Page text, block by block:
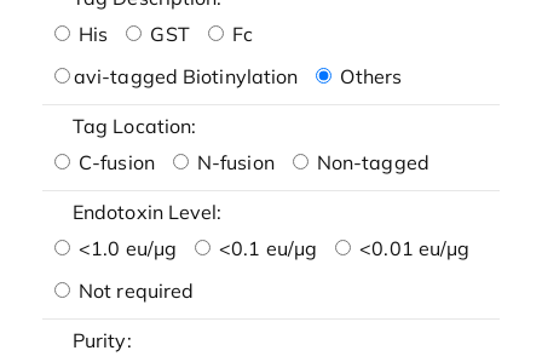
His
GST
Fc
avi-tagged Biotinylation
Others
Tag Location:
C-fusion
N-fusion Non-tagged
Endotoxin Level:
<1.0 eu/μg
<0.1 eu/μg
<0.01 eu/μg
Not required
Purity: